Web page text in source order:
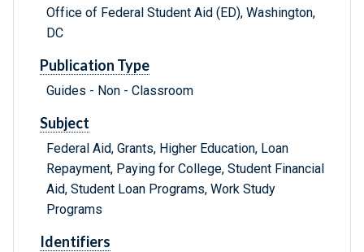
Office of Federal Student Aid (ED), Washington,
DC
Publication Type
Guides - Non - Classroom
Subject
Federal Aid, Grants, Higher Education, Loan
Repayment, Paying for College, Student Financial
Aid, Student Loan Programs, Work Study
Programs
Identifiers